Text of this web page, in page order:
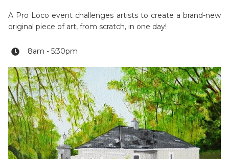
A Pro Loco event challenges artists to create a brand-new
original piece of art, from scratch, in one day!
 8am - 5:30pm